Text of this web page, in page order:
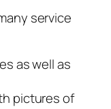
service
as well as
pictures of